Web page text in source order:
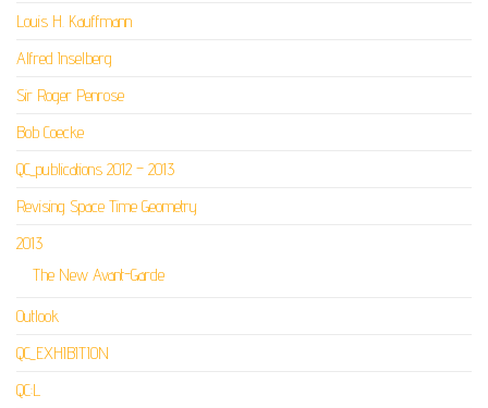
Louis H. Kauffmann
Alfred Inselberg
Sir Roger Penrose
Bob Coecke
QC_publications 2012 – 2013
Revising Space Time Geometry
2013
The New Avant-Garde
Outlook
QC_EXHIBITION
QC:L